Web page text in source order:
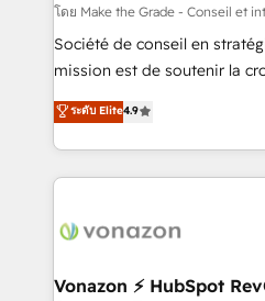
—faster. Through expert
responsiveness, and
your team to adopt new
customer engagement.
โดย Make the Grade - Conseil et
Société de conseil en
mission est de soutenir la
B2B à travers l’acquisition
l'intégration CRM et le
auprès de vos comptes existants. En
l'international, nous
delà d’une simple
➤ L’intégration de CRM et
ระดับ Elite4.9
Vonazon ⚡ HubSpot